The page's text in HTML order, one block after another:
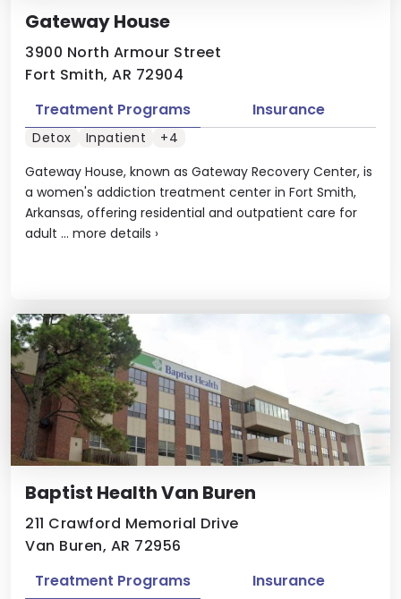
Gateway House
3900 North Armour Street
Fort Smith, AR 72904
Gateway House, known as Gateway Recovery Center, is
a women's addiction treatment center in Fort Smith,
Arkansas, offering residential and outpatient care for
adult ... more details ›
Treatment Programs Insurance
Detox Inpatient +4
Baptist Health Van Buren
211 Crawford Memorial Drive
Van Buren, AR 72956
Treatment Programs Insurance